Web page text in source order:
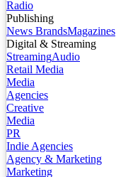
Radio
Publishing
News BrandsMagazines
Digital & Streaming
StreamingAudio
Retail Media
Media
Agencies
Creative
Media
PR
Indie Agencies
Agency & Marketing
Marketing